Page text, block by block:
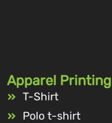
Apparel Printing
T-Shirt
Polo t-shirt